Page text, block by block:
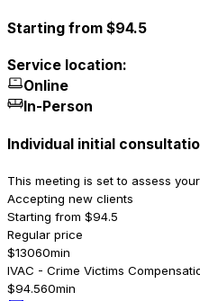
Starting from $94.5
Service location:
Online
In-Person
Individual initial
This meeting is set to assess
Accepting new clients
Starting from $94.5
Regular price
$13060min
IVAC - Crime Victims
$94.560min